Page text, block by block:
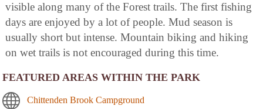
visible along many of the Forest trails. The first fishing
days are enjoyed by a lot of people. Mud season is
usually short but intense. Mountain biking and hiking
on wet trails is not encouraged during this time.
FEATURED AREAS WITHIN THE PARK
Chittenden Brook Campground